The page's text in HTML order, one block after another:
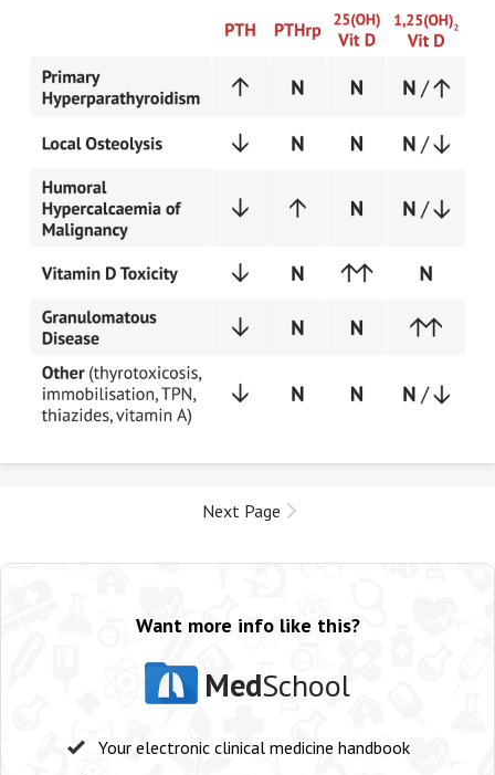
Next Page
Want more info like this?
MedSchool
Your electronic clinical medicine handbook